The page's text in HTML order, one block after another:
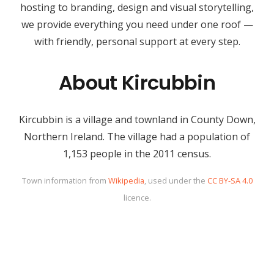
hosting to branding, design and visual storytelling,
we provide everything you need under one roof —
with friendly, personal support at every step.
About Kircubbin
Kircubbin is a village and townland in County Down,
Northern Ireland. The village had a population of
1,153 people in the 2011 census.
Town information from Wikipedia, used under the CC BY-SA 4.0
licence.